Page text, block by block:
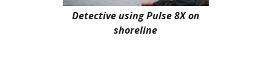
Detective using Pulse 8X on
shoreline